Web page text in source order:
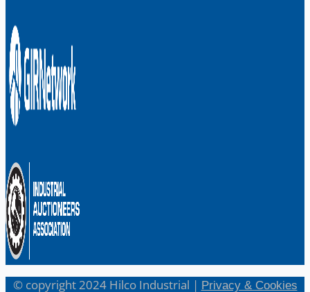
© copyright 2024 Hilco Industrial | Privacy & Cookies